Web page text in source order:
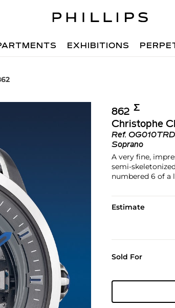
EXHIBITIONS
862 Σ︎
Christophe
Ref.
Soprano
A very fine,
semi-
numbered 6 of a
Estimate
Sold For